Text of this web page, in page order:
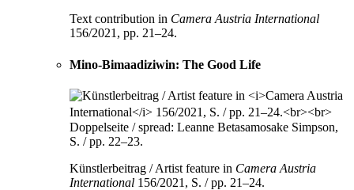
Text contribution in Camera Austria International
156/2021, pp. 21–24.
Mino-Bimaadiziwin: The Good Life
Künstlerbeitrag / Artist feature in Camera Austria
International 156/2021, S. / pp. 21–24.